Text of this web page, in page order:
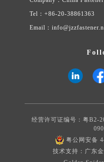
Tel：+86-20-38861363
Email：
经营许可证编号：粤B2-
粤公网安备
技术支持：广东